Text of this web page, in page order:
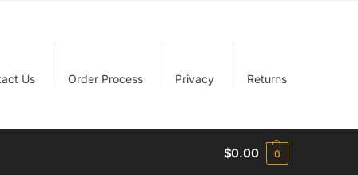
Us Order Process Privacy Returns
$0.00 0